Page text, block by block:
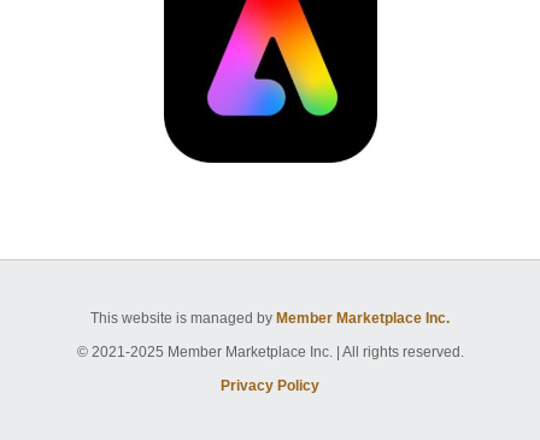
This website is managed by Member Marketplace Inc.
© 2021-2025 Member Marketplace Inc. | All rights reserved.
Privacy Policy